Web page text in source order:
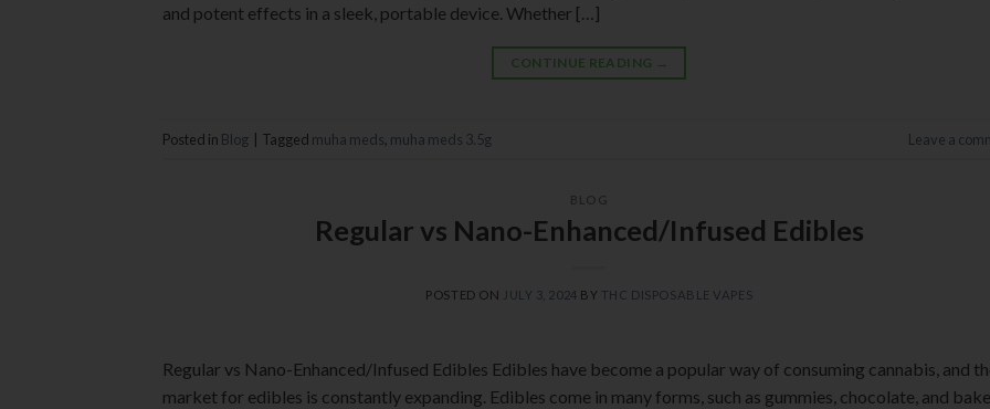
and potent effects in a sleek, portable device. Whether […]
CONTINUE READING →
Posted in Blog Tagged muha meds, muha meds 3.5g Leave a
BLOG
Regular vs Nano-Enhanced/Infused Edibles
POSTED ON JULY 3, 2024 BY THC DISPOSABLE VAPES
Regular vs Nano-Enhanced/Infused Edibles Edibles have become a popular way of consuming cannabis, and
market for edibles is constantly expanding. Edibles come in many forms, such as gummies, chocolate, and